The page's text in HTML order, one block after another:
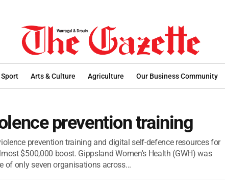
Sport Arts & Culture Agriculture Our Business Community
prevention training
prevention training and digital self-defence resources for
$500,000 boost. Gippsland Women's Health (GWH) was
of only seven organisations across...